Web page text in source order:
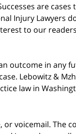
are
Injury Lawyers
to our
outcome in any
Lebowitz &
law in
voicemail. The